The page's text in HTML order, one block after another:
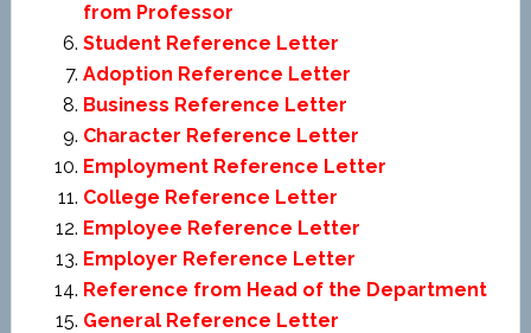
from Professor
Student Reference Letter
Adoption Reference Letter
Business Reference Letter
Character Reference Letter
Employment Reference Letter
College Reference Letter
Employee Reference Letter
Employer Reference Letter
Reference from Head of the Department
General Reference Letter